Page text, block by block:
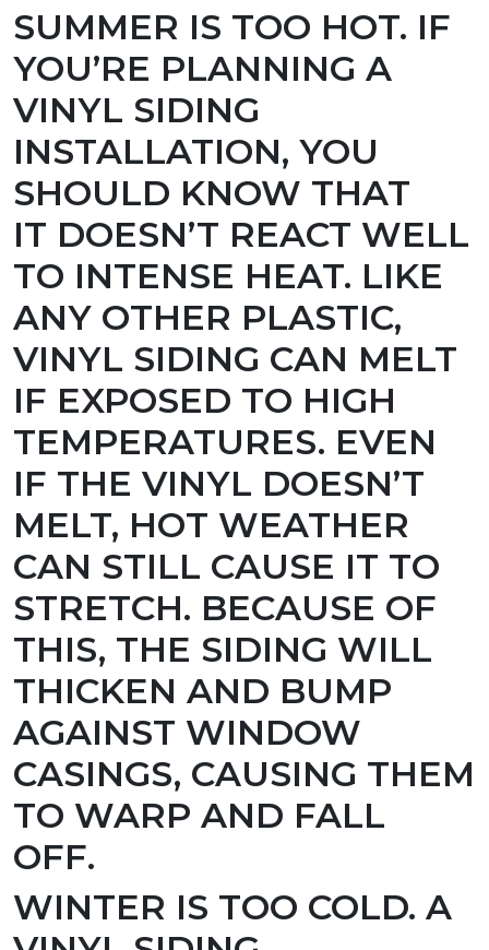
SUMMER IS TOO HOT. IF
YOU’RE PLANNING A
VINYL SIDING
INSTALLATION, YOU
SHOULD KNOW THAT
IT DOESN’T REACT WELL
TO INTENSE HEAT. LIKE
ANY OTHER PLASTIC,
VINYL SIDING CAN MELT
IF EXPOSED TO HIGH
TEMPERATURES. EVEN
IF THE VINYL DOESN’T
MELT, HOT WEATHER
CAN STILL CAUSE IT TO
STRETCH. BECAUSE OF
THIS, THE SIDING WILL
THICKEN AND BUMP
AGAINST WINDOW
CASINGS, CAUSING THEM
TO WARP AND FALL
OFF.
WINTER IS TOO COLD. A